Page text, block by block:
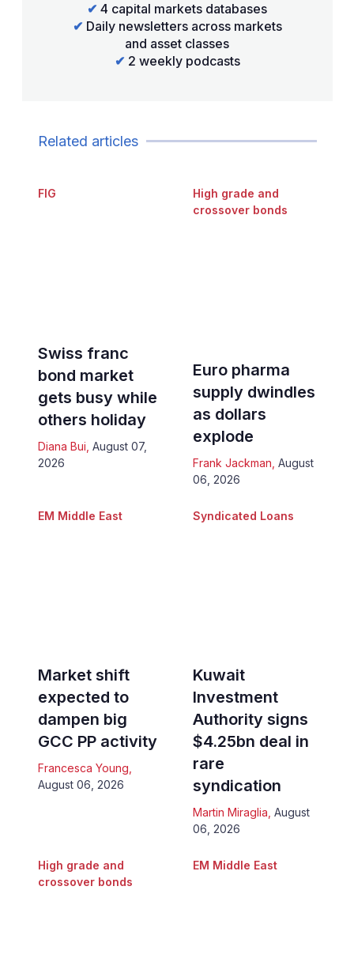
✔ 4 capital markets databases
✔ Daily newsletters across markets
and asset classes
✔ 2 weekly podcasts
Related articles
FIG
Swiss franc
bond market
gets busy while
others holiday
Diana Bui August 07,
2026
High grade and
crossover bonds
Euro pharma
supply dwindles
as dollars
explode
Frank Jackman August
06, 2026
EM Middle East
Market shift
expected to
dampen big
GCC PP activity
Francesca Young
August 06, 2026
Syndicated Loans
Kuwait
Investment
Authority signs
$4.25bn deal in
rare
syndication
Martin Miraglia August
06, 2026
High grade and
crossover bonds
EM Middle East